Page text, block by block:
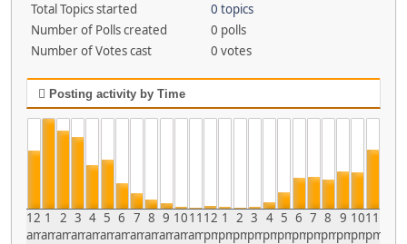
Total Topics started
0 topics
Number of Polls created
0 polls
Number of Votes cast
0 votes
Posting activity by Time
12
am
1
am
2
am
3
am
4
am
5
am
6
am
7
am
8
am
9
am
10
am
11
am
12
pm
1
pm
2
pm
3
pm
4
pm
5
pm
6
pm
7
pm
8
pm
9
pm
10
pm
11
pm